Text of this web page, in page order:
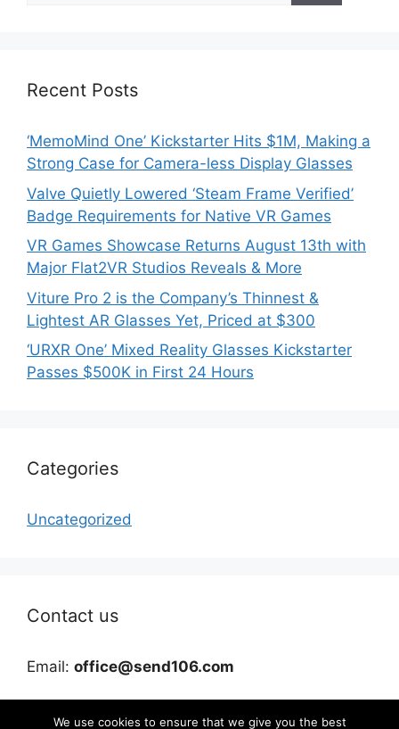
Recent Posts
‘MemoMind One’ Kickstarter Hits $1M, Making a
Strong Case for Camera-less Display Glasses
Valve Quietly Lowered ‘Steam Frame Verified’
Badge Requirements for Native VR Games
VR Games Showcase Returns August 13th with
Major Flat2VR Studios Reveals & More
Viture Pro 2 is the Company’s Thinnest &
Lightest AR Glasses Yet, Priced at $300
‘URXR One’ Mixed Reality Glasses Kickstarter
Passes $500K in First 24 Hours
Categories
Uncategorized
Contact us
Email: office@send106.com
We use cookies to ensure that we give you the best